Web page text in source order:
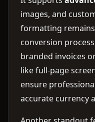
images, and
formatting
conversion
branded invoices
like full-page
ensure
accurate currency